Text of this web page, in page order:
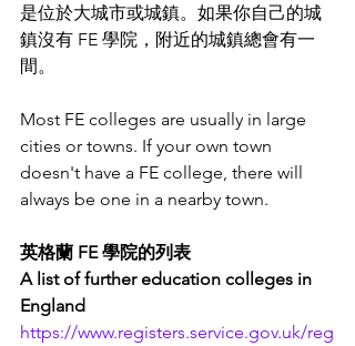
是位於大城市或城鎮。如果你自己的城
鎮沒有 FE 學院，附近的城鎮總會有一
間。
Most FE colleges are usually in large
cities or towns. If your own town
doesn't have a FE college, there will
always be one in a nearby town.
英格蘭 FE 學院的列表
A list of further education colleges in
England
https://www.registers.service.gov.uk/reg